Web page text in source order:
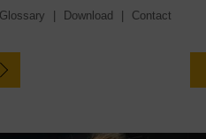
Glossary Download Contact